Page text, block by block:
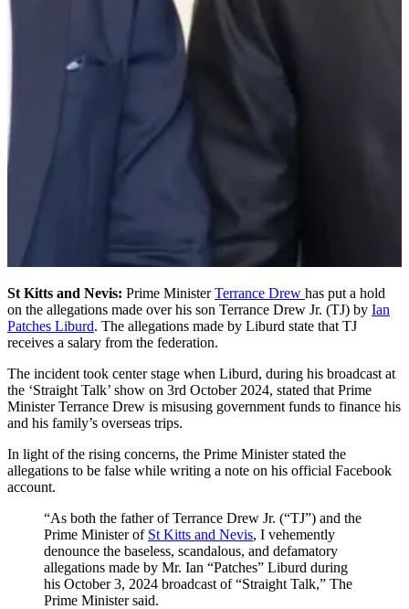
St Kitts and Nevis: Prime MinisterTerrance Drew has put a hold
on the allegations made over his son Terrance Drew Jr. (TJ) by Ian
Patches Liburd. The allegations made by Liburd state that TJ
receives a salary from the federation.
The incident took center stage when Liburd, during his broadcast at
the ‘Straight Talk’ show on 3rd October 2024, stated that Prime
Minister Terrance Drew is misusing government funds to finance his
and his family’s overseas trips.
In light of the rising concerns, the Prime Minister stated the
allegations to be false while writing a note on his official Facebook
account.
“As both the father of Terrance Drew Jr. (“TJ”) and the
Prime Minister of St Kitts and Nevis, I vehemently
denounce the baseless, scandalous, and defamatory
allegations made by Mr. Ian “Patches” Liburd during
his October 3, 2024 broadcast of “Straight Talk,” The
Prime Minister said.